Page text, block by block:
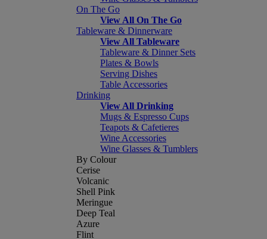
On The Go
View All On The Go
Tableware & Dinnerware
View All Tableware
Tableware & Dinner Sets
Plates & Bowls
Serving Dishes
Table Accessories
Drinking
View All Drinking
Mugs & Espresso Cups
Teapots & Cafetieres
Wine Accessories
Wine Glasses & Tumblers
By Colour
Cerise
Volcanic
Shell Pink
Meringue
Deep Teal
Azure
Flint